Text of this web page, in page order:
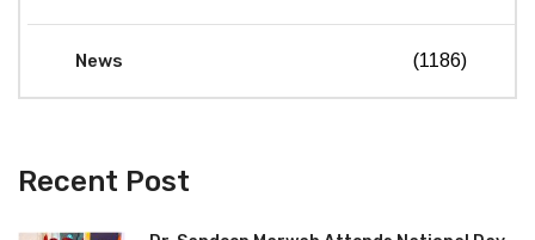
News (1186)
Recent Post